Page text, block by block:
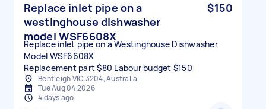
Replace inlet pipe on a
westinghouse dishwasher
model WSF6608X
$150
Replace inlet pipe on a Westinghouse Dishwasher
Model WSF6608X
Replacement part $80 Labour budget $150
Bentleigh VIC 3204, Australia
Tue Aug 04 2026
4 days ago